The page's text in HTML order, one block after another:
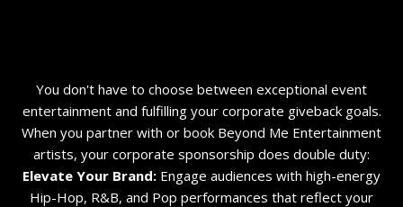
You don't have to choose between exceptional event
entertainment and fulfilling your corporate giveback goals.
When you partner with or book Beyond Me Entertainment
artists, your corporate sponsorship does double duty:
Elevate Your Brand: Engage audiences with high-energy
Hip-Hop, R&B, and Pop performances that reflect your